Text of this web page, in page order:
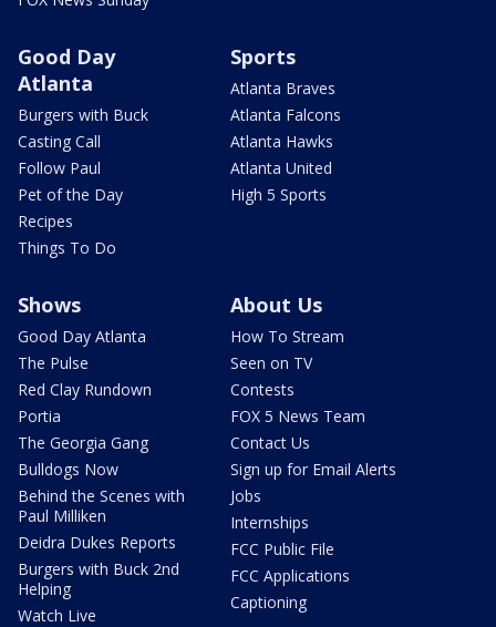
Good Day
Atlanta
Burgers with Buck
Casting Call
Follow Paul
Pet of the Day
Recipes
Things To Do
Sports
Atlanta Braves
Atlanta Falcons
Atlanta Hawks
Atlanta United
High 5 Sports
Shows
Good Day Atlanta
The Pulse
Red Clay Rundown
Portia
The Georgia Gang
Bulldogs Now
Behind the Scenes with
Paul Milliken
Deidra Dukes Reports
Burgers with Buck 2nd
Helping
Watch Live
About Us
How To Stream
Seen on TV
Contests
FOX 5 News Team
Contact Us
Sign up for Email Alerts
Jobs
Internships
FCC Public File
FCC Applications
Captioning